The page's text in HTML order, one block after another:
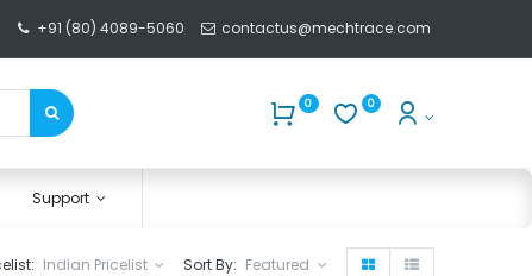
+91 (80) 4089-5060 contactus@mechtrace.com
0 0
Support
Indian Pricelist Sort By: Featured